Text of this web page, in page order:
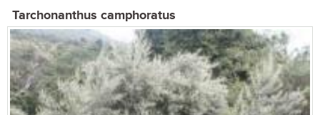
Tarchonanthus camphoratus